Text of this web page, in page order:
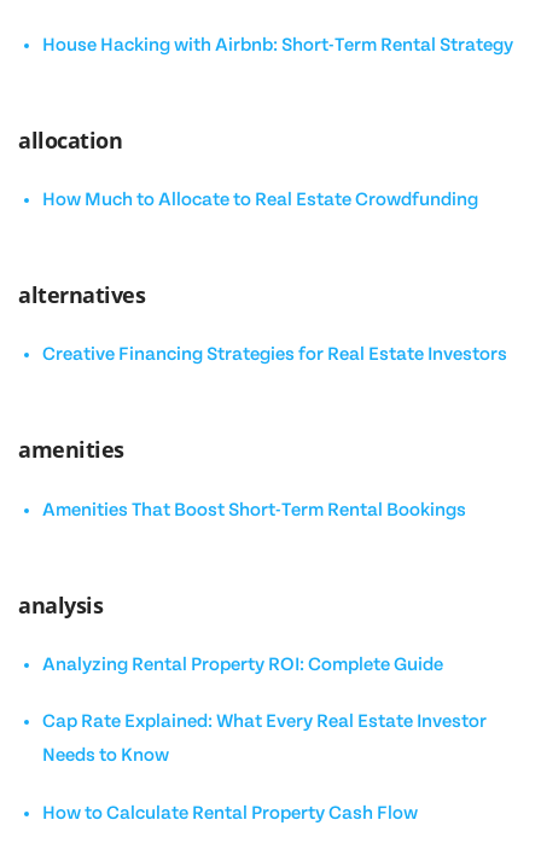
House Hacking with Airbnb: Short-Term Rental Strategy
allocation
How Much to Allocate to Real Estate Crowdfunding
alternatives
Creative Financing Strategies for Real Estate Investors
amenities
Amenities That Boost Short-Term Rental Bookings
analysis
Analyzing Rental Property ROI: Complete Guide
Cap Rate Explained: What Every Real Estate Investor
Needs to Know
How to Calculate Rental Property Cash Flow